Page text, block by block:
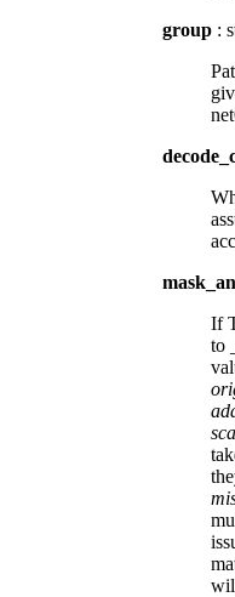
group :
If
to